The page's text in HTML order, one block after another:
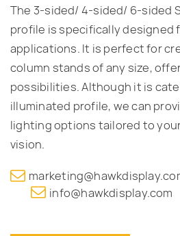
The 3-sided/ 4-sided/ 6-sided
profile is specifically designed
applications. It is perfect for
column stands of any size,
possibilities. Although it is
illuminated profile, we can
lighting options tailored to
vision.
info@hawkdisplay.com